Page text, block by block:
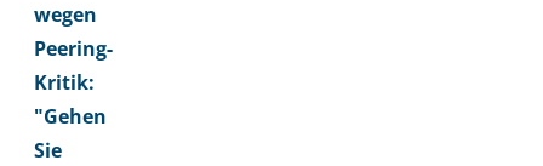
wegen
Peering-
Kritik:
"Gehen
Sie